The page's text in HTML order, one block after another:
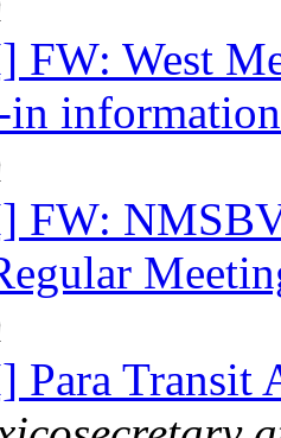
West
in
FW:
Para Transit